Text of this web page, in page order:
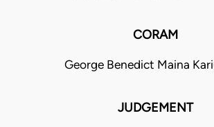
CORAM
George Benedict Maina
JUDGEMENT